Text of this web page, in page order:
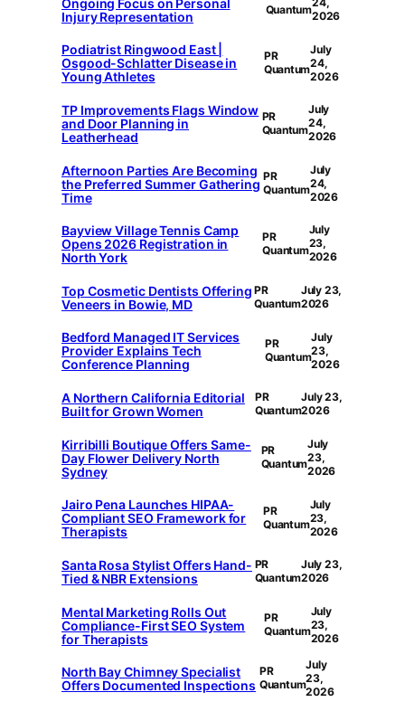
Injury Representation
Quantum2026
Podiatrist Ringwood East |
Osgood-Schlatter Disease in
Young Athletes
PR
Quantum
July
24,
2026
TP Improvements Flags Window
and Door Planning in
Leatherhead
PR
Quantum
July
24,
2026
Afternoon Parties Are Becoming
the Preferred Summer Gathering
Time
PR
Quantum
July
24,
2026
Bayview Village Tennis Camp
Opens 2026 Registration in
North York
PR
Quantum
July
23,
2026
Top Cosmetic Dentists Offering
Veneers in Bowie, MD
PR
Quantum
July 23,
2026
Bedford Managed IT Services
Provider Explains Tech
Conference Planning
PR
Quantum
July
23,
2026
A Northern California Editorial
Built for Grown Women
PR
Quantum
July 23,
2026
Kirribilli Boutique Offers Same-
Day Flower Delivery North
Sydney
PR
Quantum
July
23,
2026
Jairo Pena Launches HIPAA-
Compliant SEO Framework for
Therapists
PR
Quantum
July
23,
2026
Santa Rosa Stylist Offers Hand-
Tied & NBR Extensions
PR
Quantum
July 23,
2026
Mental Marketing Rolls Out
Compliance-First SEO System
for Therapists
PR
Quantum
July
23,
2026
North Bay Chimney Specialist
Offers Documented Inspections
PR
Quantum
July
23,
2026